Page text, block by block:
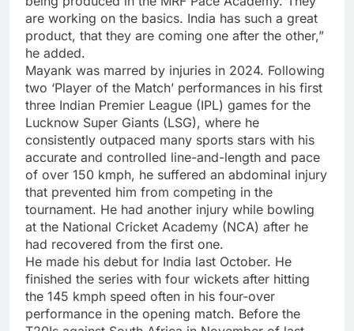
are working on the basics. India has such a great
product, that they are coming one after the other,”
he added.
Mayank was marred by injuries in 2024. Following
two ‘Player of the Match’ performances in his first
three Indian Premier League (IPL) games for the
Lucknow Super Giants (LSG), where he
consistently outpaced many sports stars with his
accurate and controlled line-and-length and pace
of over 150 kmph, he suffered an abdominal injury
that prevented him from competing in the
tournament. He had another injury while bowling
at the National Cricket Academy (NCA) after he
had recovered from the first one.
He made his debut for India last October. He
finished the series with four wickets after hitting
the 145 kmph speed often in his four-over
performance in the opening match. Before the